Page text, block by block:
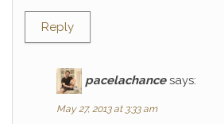
Reply
pacelachance says:
May 27, 2013 at 3:33 am